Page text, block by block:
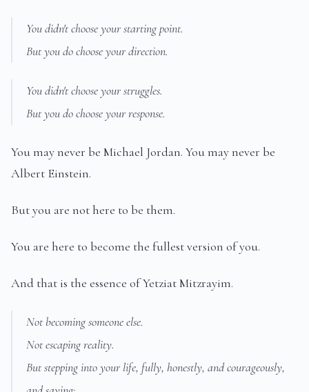
You didn't choose your starting point.
But you do choose your direction.
You didn't choose your struggles.
But you do choose your response.
You may never be Michael Jordan. You may never be
Albert Einstein.
But you are not here to be them.
You are here to become the fullest version of you.
And that is the essence of Yetziat Mitzrayim.
Not becoming someone else.
Not escaping reality.
But stepping into your life, fully, honestly, and courageously,